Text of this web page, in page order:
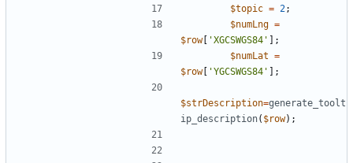
$topic = 2;
$numLng =
$row[ 'XGCSWGS84'
];
$numLat =
$row[ 'YGCSWGS84' ];
$strDescription=generate_toolt
ip_description( $row);